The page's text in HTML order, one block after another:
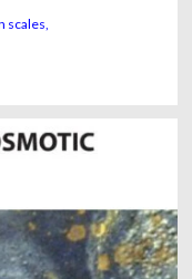
scales,